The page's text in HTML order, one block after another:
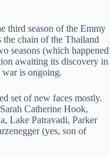
third season of the Emmy
chain of the Thailand
seasons (which happened
awaiting its discovery in
war is ongoing.
set of new faces mostly.
Catherine Hook,
Lake Patravadi, Parker
(yes, son of